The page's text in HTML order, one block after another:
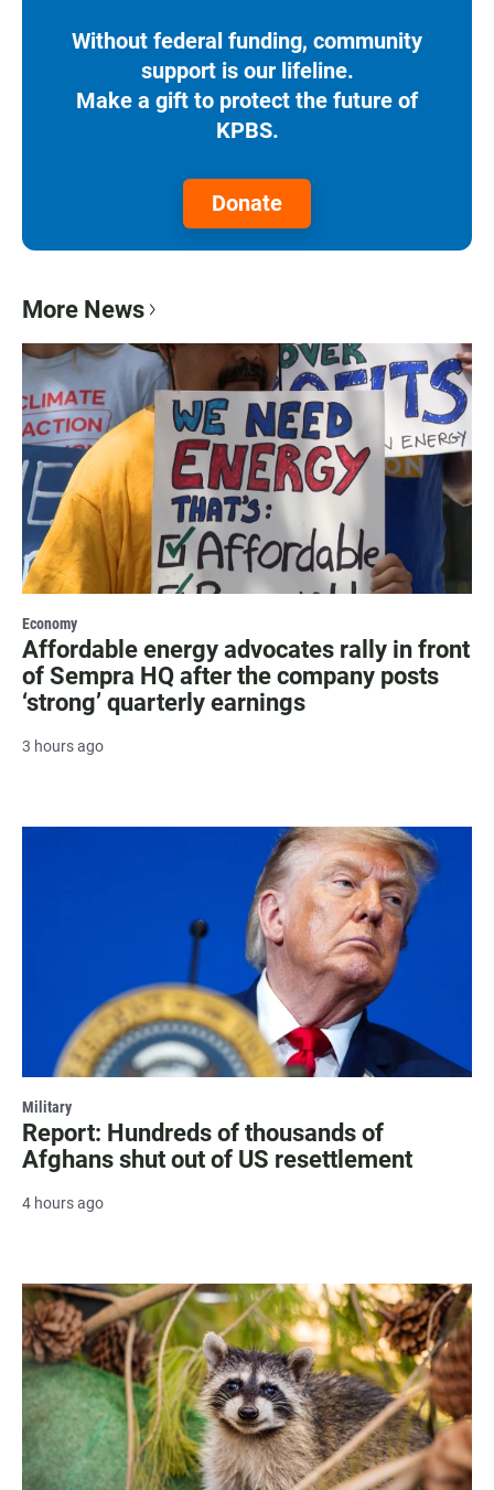
Without federal funding, community
support is our lifeline.
Make a gift to protect the future of
KPBS.
Donate
More News
Economy
Affordable energy advocates rally in front
of Sempra HQ after the company posts
‘strong’ quarterly earnings
3 hours ago
Military
Report: Hundreds of thousands of
Afghans shut out of US resettlement
4 hours ago